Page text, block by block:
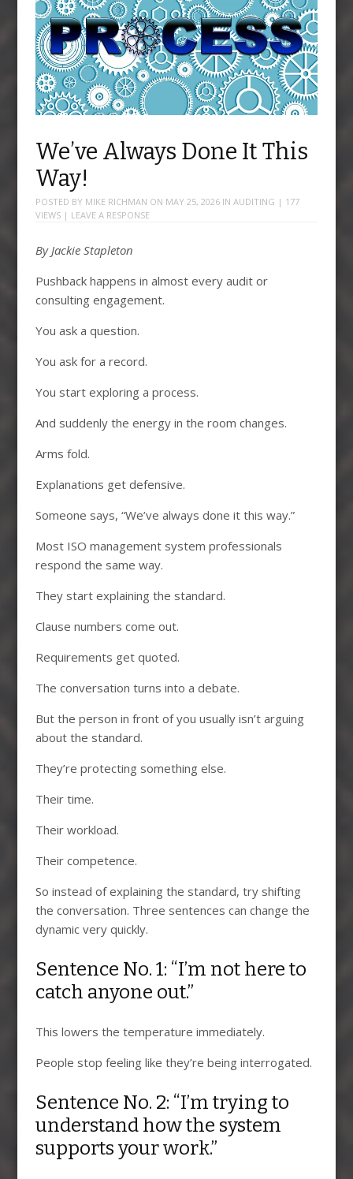
We’ve Always Done It This
Way!
POSTED BY MIKE RICHMAN ON MAY 25, 2026IN AUDITING | 177
VIEWS | LEAVE A RESPONSE
By Jackie Stapleton
Pushback happens in almost every audit or
consulting engagement.
You ask a question.
You ask for a record.
You start exploring a process.
And suddenly the energy in the room changes.
Arms fold.
Explanations get defensive.
Someone says, “We’ve always done it this way.”
Most ISO management system professionals
respond the same way.
They start explaining the standard.
Clause numbers come out.
Requirements get quoted.
The conversation turns into a debate.
But the person in front of you usually isn’t arguing
about the standard.
They’re protecting something else.
Their time.
Their workload.
Their competence.
So instead of explaining the standard, try shifting
the conversation. Three sentences can change the
dynamic very quickly.
Sentence No. 1: “I’m not here to
catch anyone out.”
This lowers the temperature immediately.
People stop feeling like they’re being interrogated.
Sentence No. 2: “I’m trying to
understand how the system
supports your work.”